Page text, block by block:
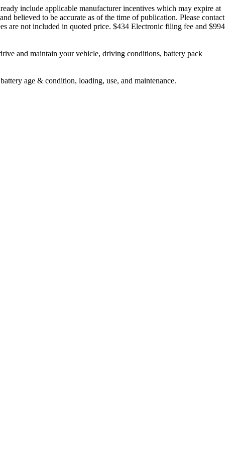
include applicable manufacturer incentives which may expire at
believed to be accurate as of the time of publication. Please contact
are not included in quoted price. $434 Electronic filing fee and $994
and maintain your vehicle, driving conditions, battery pack
age & condition, loading, use, and maintenance.